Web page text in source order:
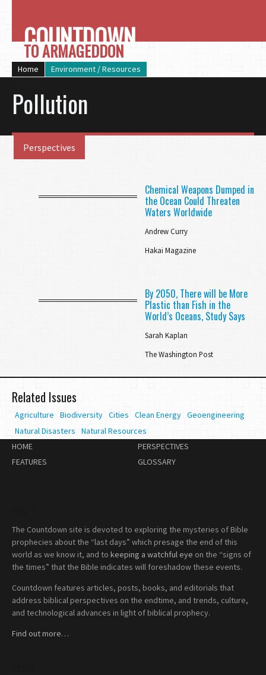
COUNTDOWN
TO ARMAGEDDON
Home Environment / Resources
Pollution
Perspectives
Chemical Weapons Dumped in
the Ocean Could Threaten
Waters Worldwide
Andrew Curry
Hakai Magazine
By 2050, There will be More
Plastic than Fish in the
World’s Oceans, Study Says
Sarah Kaplan
The Washington Post
Related Issues
Agriculture Biodiversity Cities Clean Energy Geoengineering
Natural Disasters
Natural Resources
HOME
FEATURES
PERSPECTIVES
GLOSSARY
The Countdown site is devoted to exploring the mysteries of Bible
prophecies about the “last days” which presage the end of this
world as we know it, and to keeping a watchful eye on the “signs of
the times” that the Bible indicates will foreshadow these events.
Countdown features articles, posts, books, and editorials that
address biblical perspectives on the endtime, and trends, culture,
and technological advances in light of biblical prophecy.
Find out more…